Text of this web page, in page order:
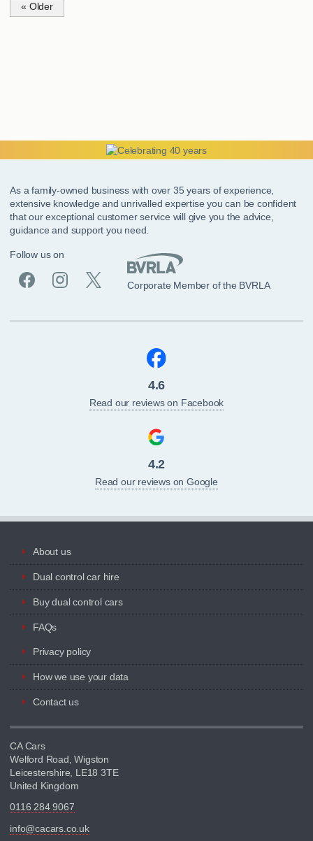
« Older
As a family-owned business with over 35 years of experience,
extensive knowledge and unrivalled expertise you can be confident
that our exceptional customer service will give you the advice,
guidance and support you need.
Follow us on
Corporate Member of the BVRLA
4.6
Read our reviews on Facebook
4.2
Read our reviews on Google
About us
Dual control car hire
Buy dual control cars
FAQs
Privacy policy
How we use your data
Contact us
CA Cars
Welford Road, Wigston
Leicestershire, LE18 3TE
United Kingdom
0116 284 9067
info@cacars.co.uk